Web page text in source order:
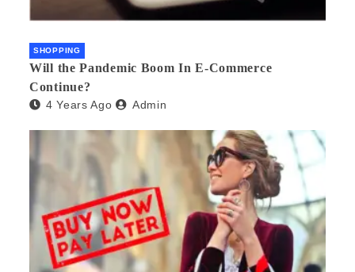
SHOPPING
Will the Pandemic Boom In E-Commerce
Continue?
4 Years Ago Admin